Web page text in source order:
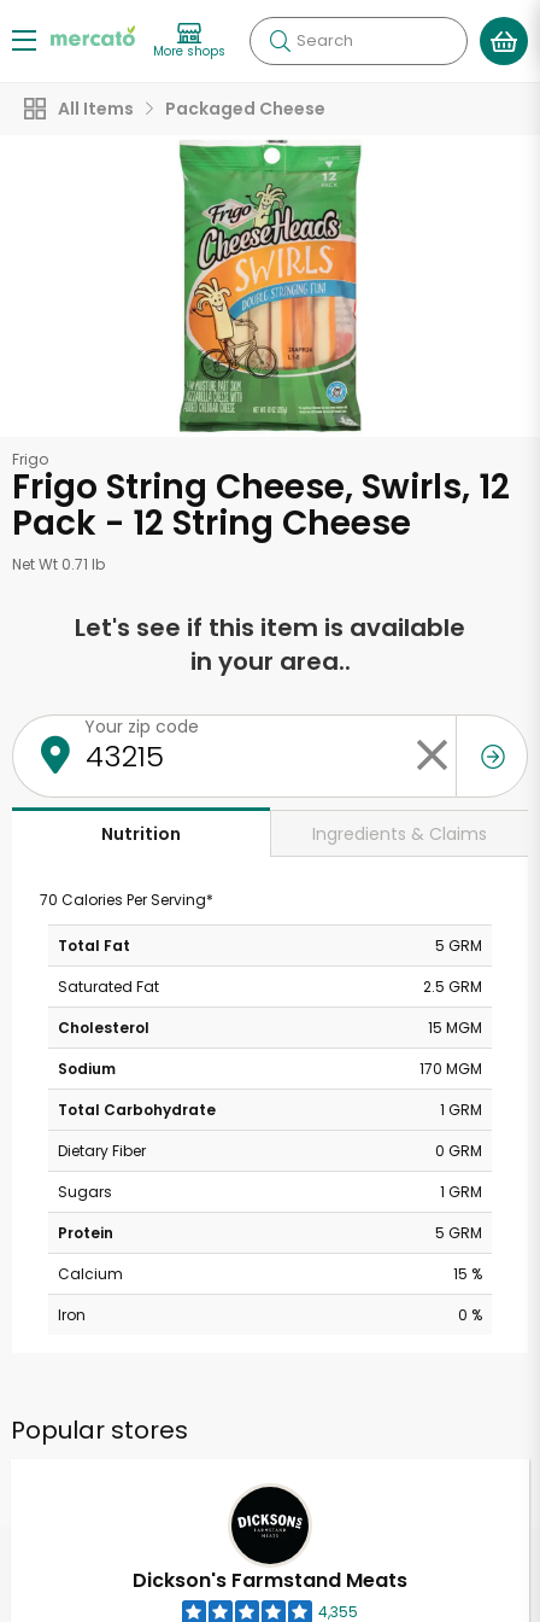
More shops Search
All Items Packaged Cheese
Frigo
Frigo String Cheese, Swirls, 12
Pack - 12 String Cheese
Net Wt 0.71 lb
Let's see if this item is available
in your area..
Your zip code
Nutrition Ingredients & Claims
70 Calories Per Serving*
Total Fat
5 GRM
Saturated Fat
2.5 GRM
Cholesterol
15 MGM
Sodium
170 MGM
Total Carbohydrate
1 GRM
Dietary Fiber
0 GRM
Sugars
1 GRM
Protein
5 GRM
Calcium
15 %
Iron
0 %
Popular stores
Dickson's Farmstand Meats
4,355